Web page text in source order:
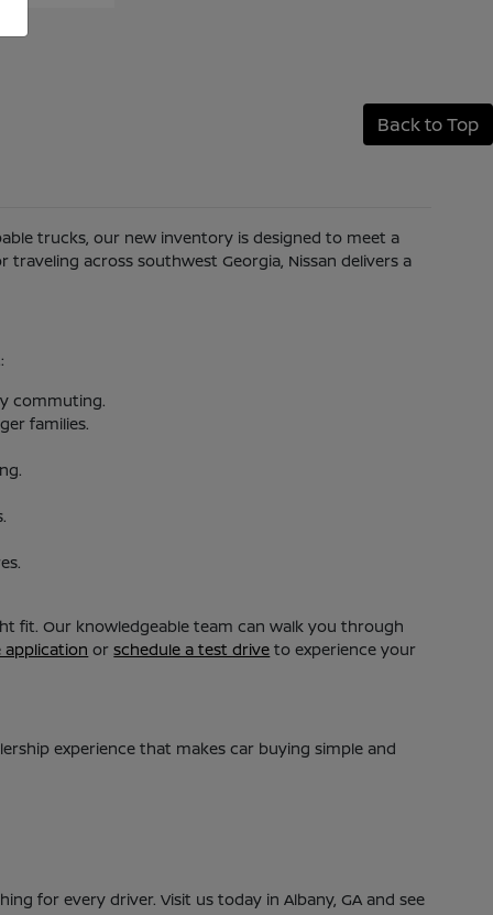
Back to Top
trucks, our new inventory is designed to meet a
across southwest Georgia, Nissan delivers a
commuting.
families.
fit. Our knowledgeable team can walk you through
application orschedule a test drive to experience your
experience that makes car buying simple and
for every driver. Visit us today in Albany, GA and see